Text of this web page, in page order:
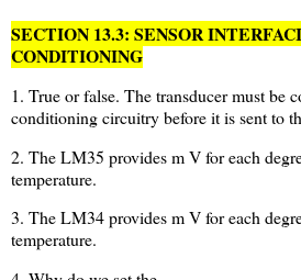
SECTION 13.3: SENSOR
CONDITIONING
1. True or false. The transducer must be
conditioning circuitry before it is sent to
2. The LM35 provides m V for each
temperature.
3. The LM34 provides m V for each
temperature.